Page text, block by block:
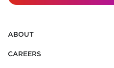
ABOUT
CAREERS